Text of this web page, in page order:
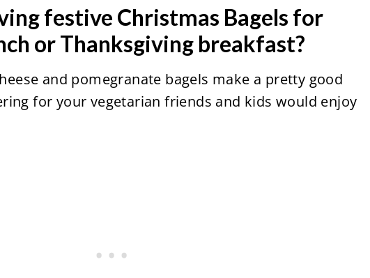
festive Christmas Bagels for
or Thanksgiving breakfast?
and pomegranate bagels make a pretty good
for your vegetarian friends and kids would enjoy